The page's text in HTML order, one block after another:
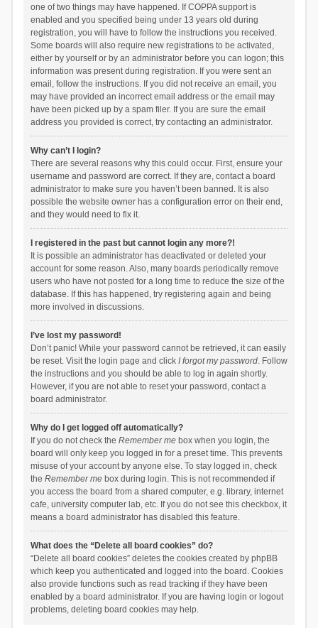
one of two things may have happened. If COPPA support is
enabled and you specified being under 13 years old during
registration, you will have to follow the instructions you received.
Some boards will also require new registrations to be activated,
either by yourself or by an administrator before you can logon; this
information was present during registration. If you were sent an
email, follow the instructions. If you did not receive an email, you
may have provided an incorrect email address or the email may
have been picked up by a spam filer. If you are sure the email
address you provided is correct, try contacting an administrator.
Why can’t I login?
There are several reasons why this could occur. First, ensure your
username and password are correct. If they are, contact a board
administrator to make sure you haven’t been banned. It is also
possible the website owner has a configuration error on their end,
and they would need to fix it.
I registered in the past but cannot login any more?!
It is possible an administrator has deactivated or deleted your
account for some reason. Also, many boards periodically remove
users who have not posted for a long time to reduce the size of the
database. If this has happened, try registering again and being
more involved in discussions.
I’ve lost my password!
Don’t panic! While your password cannot be retrieved, it can easily
be reset. Visit the login page and click I forgot my password. Follow
the instructions and you should be able to log in again shortly.
However, if you are not able to reset your password, contact a
board administrator.
Why do I get logged off automatically?
If you do not check the Remember mebox when you login, the
board will only keep you logged in for a preset time. This prevents
misuse of your account by anyone else. To stay logged in, check
the Remember mebox during login. This is not recommended if
you access the board from a shared computer, e.g. library, internet
cafe, university computer lab, etc. If you do not see this checkbox, it
means a board administrator has disabled this feature.
What does the “Delete all board cookies” do?
“Delete all board cookies” deletes the cookies created by phpBB
which keep you authenticated and logged into the board. Cookies
also provide functions such as read tracking if they have been
enabled by a board administrator. If you are having login or logout
problems, deleting board cookies may help.